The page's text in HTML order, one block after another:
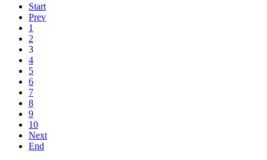
Start
Prev
1
2
3
4
5
6
7
8
9
10
Next
End